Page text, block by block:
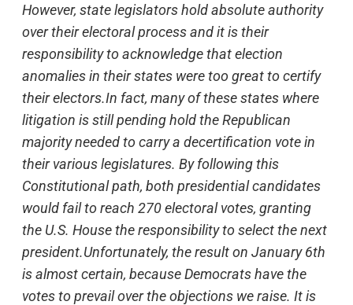
However, state legislators hold absolute authority
over their electoral process and it is their
responsibility to acknowledge that election
anomalies in their states were too great to certify
their electors.In fact, many of these states where
litigation is still pending hold the Republican
majority needed to carry a decertification vote in
their various legislatures. By following this
Constitutional path, both presidential candidates
would fail to reach 270 electoral votes, granting
the U.S. House the responsibility to select the next
president.Unfortunately, the result on January 6th
is almost certain, because Democrats have the
votes to prevail over the objections we raise. It is